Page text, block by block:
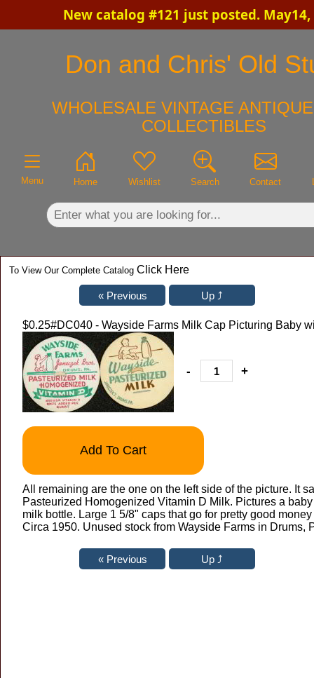
New catalog #121 just posted. May14,
Don and Chris' Old
WHOLESALE VINTAGE
COLLECTIBLES
Menu Home Wishlist Search Contact
To View Our Complete Catalog Click Here
$0.25#DC040 - Wayside Farms Milk Cap Picturing Baby
- +
Add To Cart
All remaining are the one on the left side of the picture. It
Pasteurized Homogenized Vitamin D Milk. Pictures a
milk bottle. Large 1 5/8" caps that go for pretty good
Circa 1950. Unused stock from Wayside Farms in Drums,